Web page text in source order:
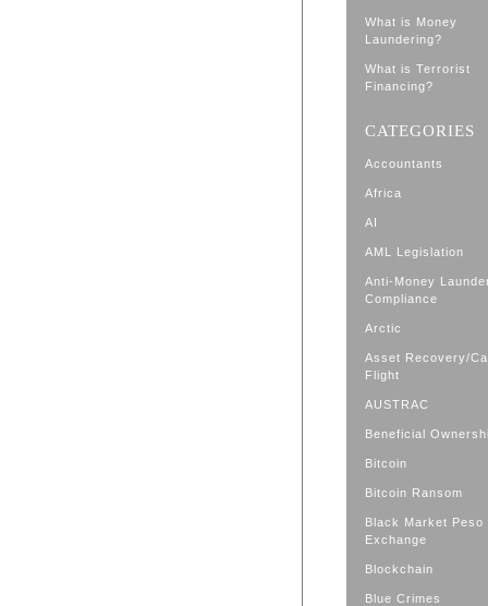
What is Money
Laundering?
What is Terrorist
Financing?
CATEGORIES
Accountants
Africa
AI
AML Legislation
Anti-Money
Compliance
Arctic
Asset Recovery/
Flight
AUSTRAC
Beneficial
Bitcoin
Bitcoin Ransom
Black Market Peso
Exchange
Blockchain
Blue Crimes